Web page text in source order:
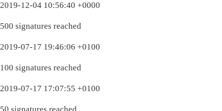
2019-12-04 10:56:40 +0000
500 signatures reached
2019-07-17 19:46:06 +0100
100 signatures reached
2019-07-17 17:07:55 +0100